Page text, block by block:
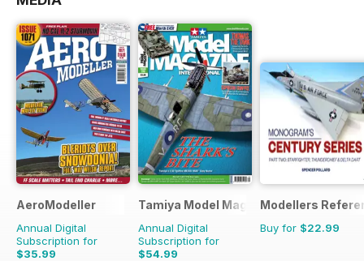
AeroModeller
Annual Digital
Subscription for
$35.99
Tamiya Model Magazine
Annual Digital
Subscription for
$54.99
Modellers
Buy for $22.99